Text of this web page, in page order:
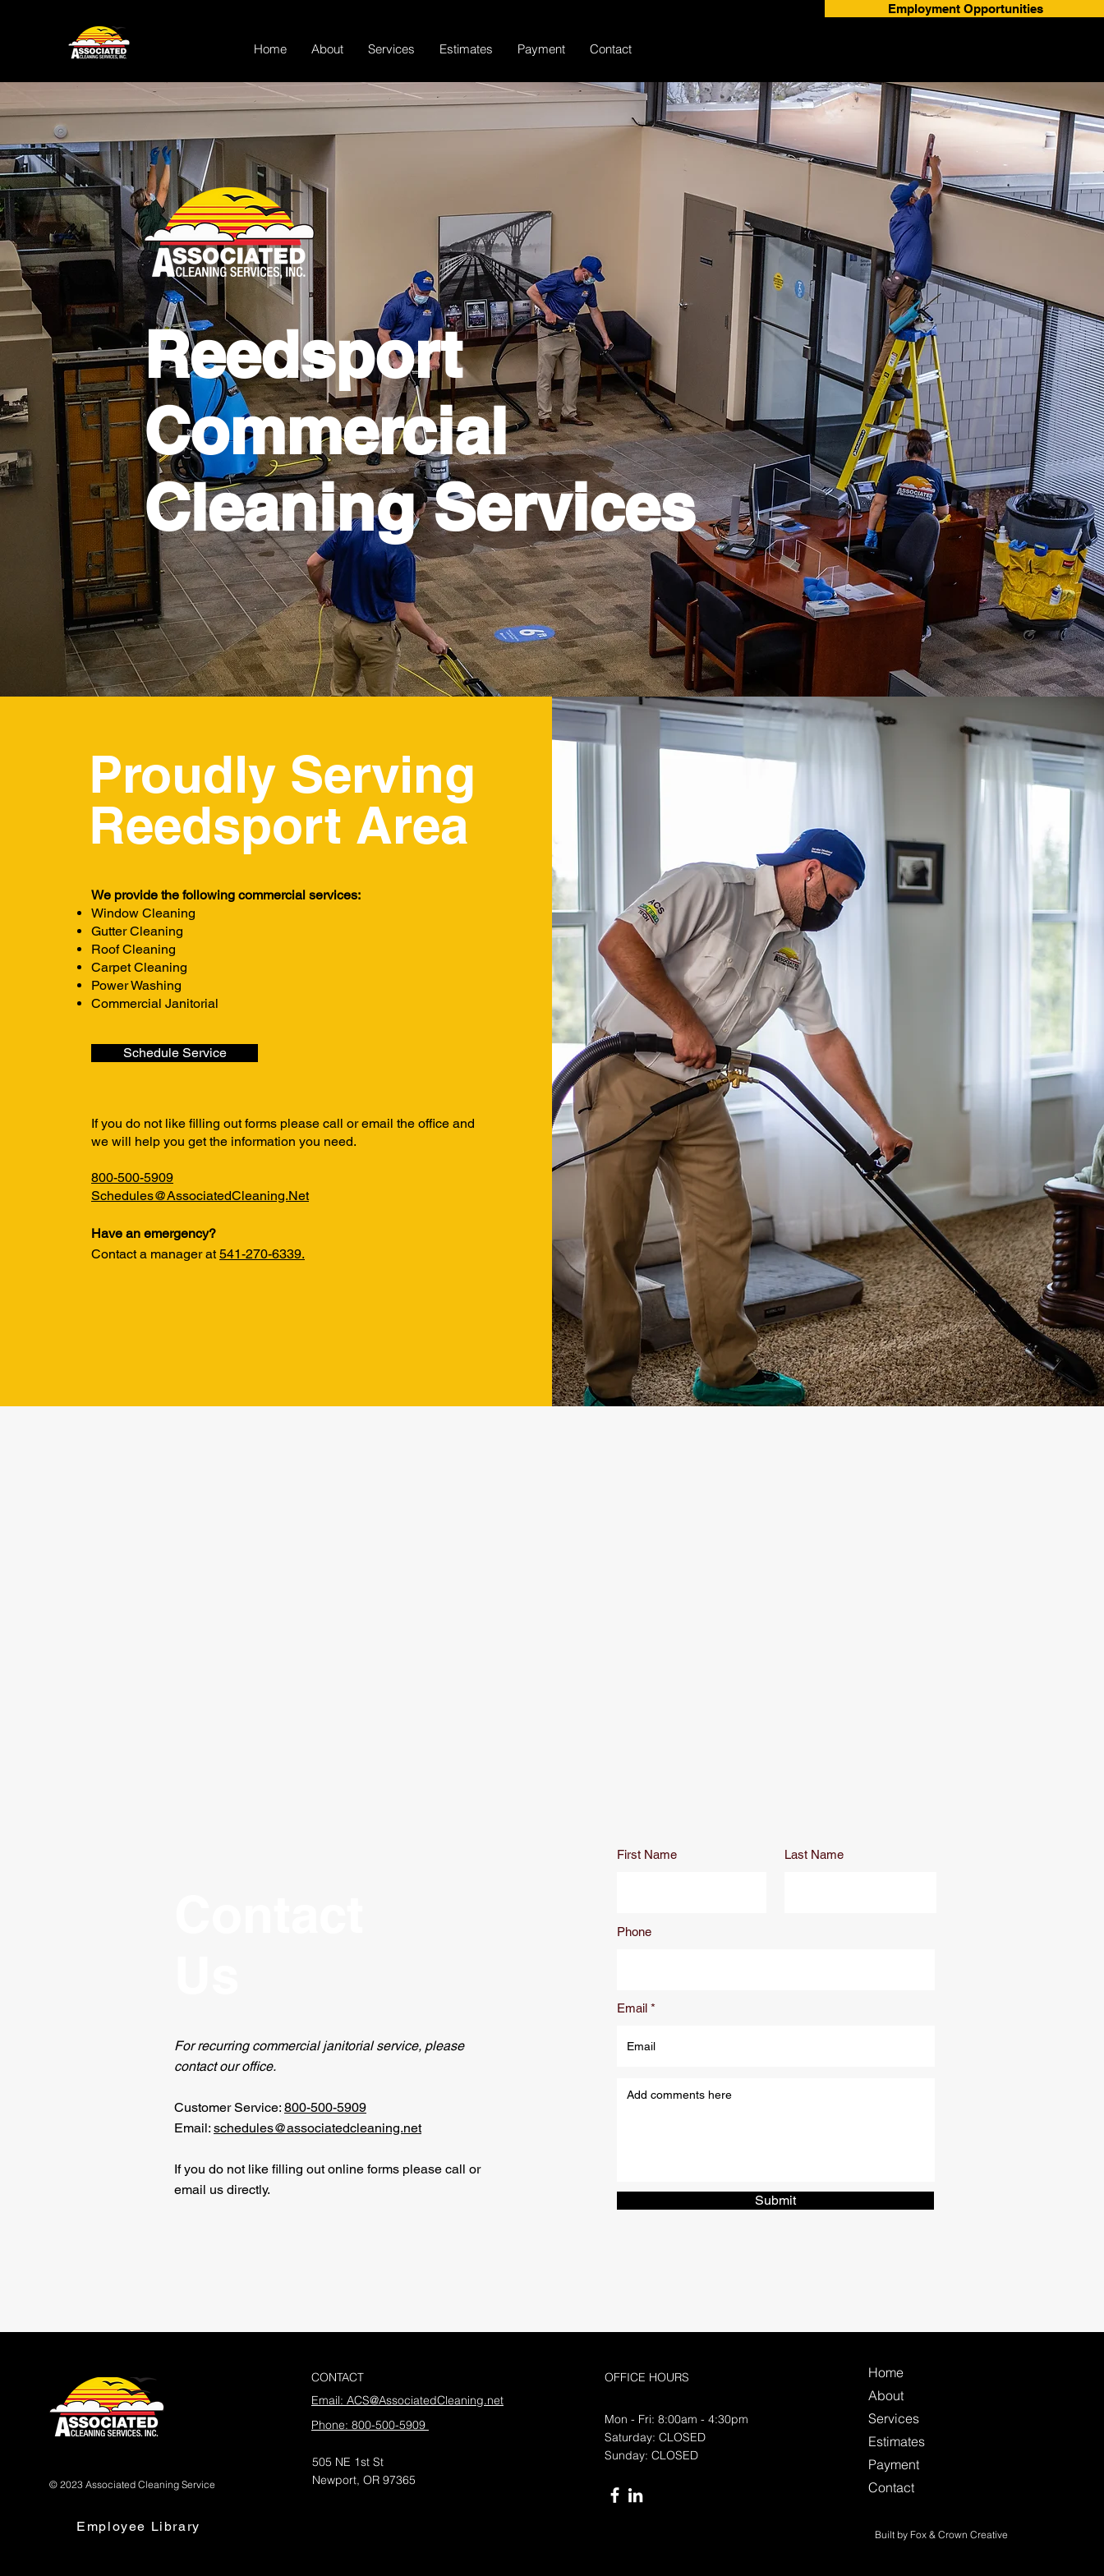
Home About Services Estimates Payment Contact
Employment Opportunities
Reedsport
Commercial
Cleaning Services
Proudly Serving
Reedsport Area
We provide the following commercial services:
Window Cleaning
Gutter Cleaning
Roof Cleaning
Carpet Cleaning
Power Washing
Commercial Janitorial
Schedule Service
If you do not like filling out forms please call or email the office and
we will help you get the information you need.
800-500-5909
Schedules@AssociatedCleaning.Net
Have an emergency?
Contact a manager at541-270-6339.
For recurring commercial janitorial service, please
contact our office.
Customer Service: 800-500-5909
Email: schedules@associatedcleaning.net
If you do not like filling out online forms please call or
email us directly.
First Name Last Name
Phone
Email
Submit
© 2023 Associated Cleaning Service
Employee Library
CONTACT
Email: ACS@AssociatedCleaning.net
Phone: 800-500-5909
505 NE 1st St
Newport, OR 97365
OFFICE HOURS
Mon - Fri: 8:00am - 4:30pm
​​Saturday: CLOSED
​Sunday: CLOSED
Home
About
Services
Estimates
Payment
Contact
Built by Fox & Crown Creative